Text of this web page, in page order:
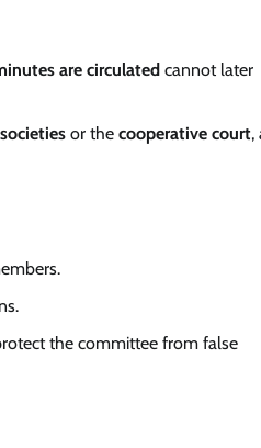
are circulated cannot later
or the cooperative court,
the committee from false